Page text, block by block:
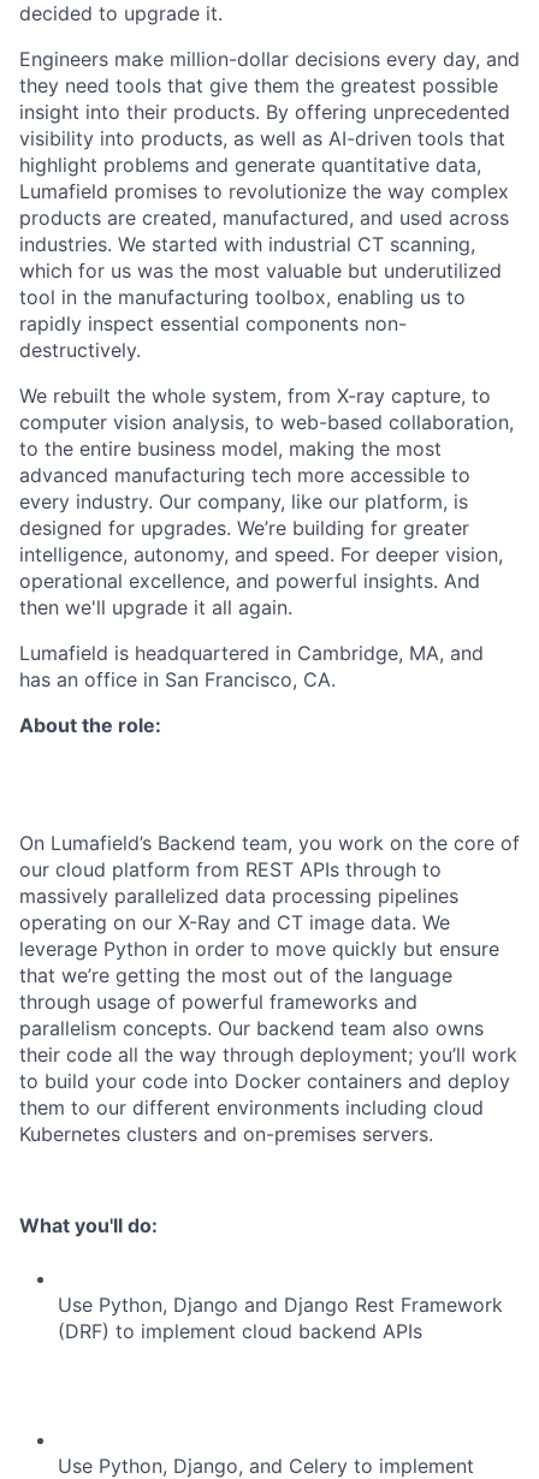
decided to upgrade it.
Engineers make million-dollar decisions every day, and
they need tools that give them the greatest possible
insight into their products. By offering unprecedented
visibility into products, as well as AI-driven tools that
highlight problems and generate quantitative data,
Lumafield promises to revolutionize the way complex
products are created, manufactured, and used across
industries. We started with industrial CT scanning,
which for us was the most valuable but underutilized
tool in the manufacturing toolbox, enabling us to
rapidly inspect essential components non-
destructively.
We rebuilt the whole system, from X-ray capture, to
computer vision analysis, to web-based collaboration,
to the entire business model, making the most
advanced manufacturing tech more accessible to
every industry. Our company, like our platform, is
designed for upgrades. We’re building for greater
intelligence, autonomy, and speed. For deeper vision,
operational excellence, and powerful insights. And
then we'll upgrade it all again.
Lumafield is headquartered in Cambridge, MA, and
has an office in San Francisco, CA.
About the role:
On Lumafield’s Backend team, you work on the core of
our cloud platform from REST APIs through to
massively parallelized data processing pipelines
operating on our X-Ray and CT image data. We
leverage Python in order to move quickly but ensure
that we’re getting the most out of the language
through usage of powerful frameworks and
parallelism concepts. Our backend team also owns
their code all the way through deployment; you’ll work
to build your code into Docker containers and deploy
them to our different environments including cloud
Kubernetes clusters and on-premises servers.
What you'll do:
Use Python, Django and Django Rest Framework
(DRF) to implement cloud backend APIs
Use Python, Django, and Celery to implement